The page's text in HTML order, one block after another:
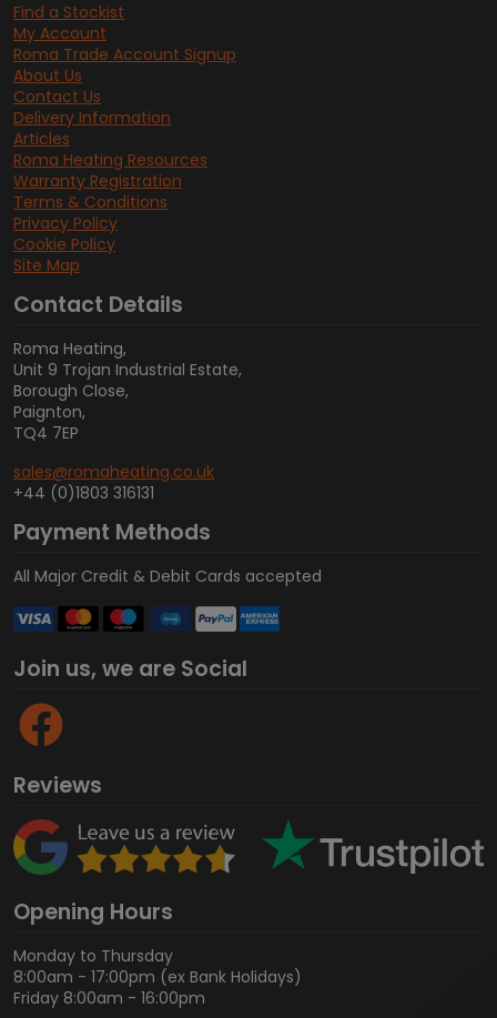
Find a Stockist
My Account
Roma Trade Account Signup
About Us
Contact Us
Delivery Information
Articles
Roma Heating Resources
Warranty Registration
Terms & Conditions
Privacy Policy
Cookie Policy
Site Map
Contact Details
Roma Heating,
Unit 9 Trojan Industrial Estate,
Borough Close,
Paignton,
TQ4 7EP
sales@romaheating.co.uk
+44 (0)1803 316131
Payment Methods
All Major Credit & Debit Cards accepted
Join us, we are Social
Reviews
Opening Hours
Monday to Thursday
8:00am - 17:00pm (ex Bank Holidays)
Friday 8:00am - 16:00pm